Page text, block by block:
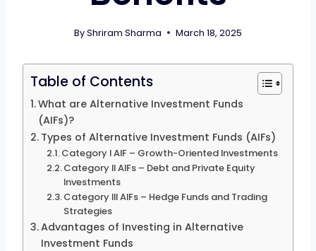
ByShriram Sharma March 18, 2025
Table of Contents
What are Alternative Investment Funds
(AIFs)?
Types of Alternative Investment Funds (AIFs)
Category I AIF – Growth-Oriented Investments
Category II AIFs – Debt and Private Equity
Investments
Category III AIFs – Hedge Funds and Trading
Strategies
Advantages of Investing in Alternative
Investment Funds